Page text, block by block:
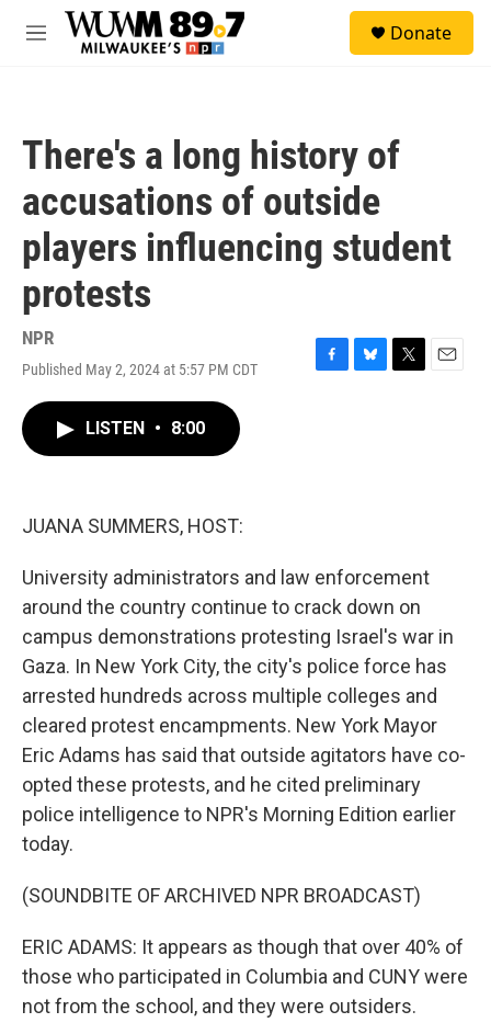
Skip to main content
M
Donate
There's a long history of
accusations of outside
players influencing student
protests
NPR
Published May 2, 2024 at 5:57 PM CDT
F
B
T
E
LISTEN • 8:00
JUANA SUMMERS, HOST:
University administrators and law enforcement
around the country continue to crack down on
campus demonstrations protesting Israel's war in
Gaza. In New York City, the city's police force has
arrested hundreds across multiple colleges and
cleared protest encampments. New York Mayor
Eric Adams has said that outside agitators have co-
opted these protests, and he cited preliminary
police intelligence to NPR's Morning Edition earlier
today.
(SOUNDBITE OF ARCHIVED NPR BROADCAST)
ERIC ADAMS: It appears as though that over 40% of
those who participated in Columbia and CUNY were
not from the school, and they were outsiders.